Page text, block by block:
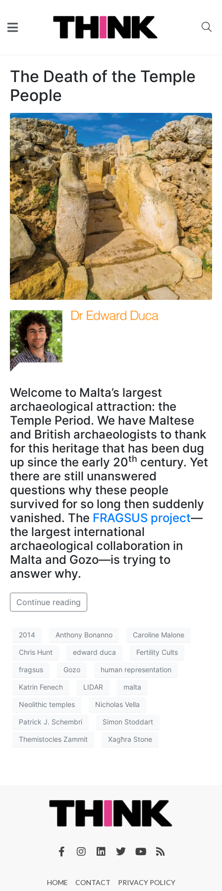
The Death of the Temple
People
Welcome to Malta’s largest
archaeological attraction: the
Temple Period. We have Maltese
and British archaeologists to thank
for this heritage that has been dug
up since the early 20th century. Yet
there are still unanswered
questions why these people
survived for so long then suddenly
vanished. The FRAGSUS project—
the largest international
archaeological collaboration in
Malta and Gozo—is trying to
answer why.
Continue reading
2014 Anthony Bonanno Caroline Malone
Chris Hunt edward duca Fertility Cults
fragsus Gozo human representation
Katrin Fenech LIDAR malta
Neolithic temples Nicholas Vella
Patrick J. Schembri Simon Stoddart
Themistocles Zammit Xagħra Stone
HOME CONTACT PRIVACY POLICY